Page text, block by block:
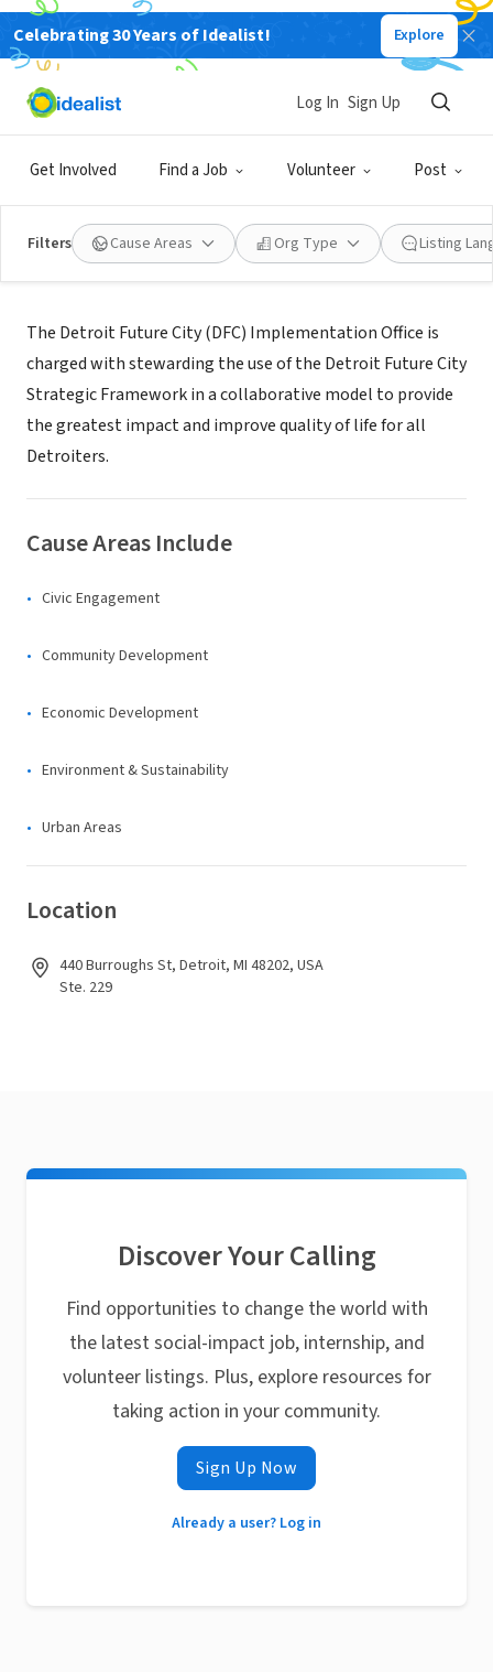
Celebrating 30 Years of Idealist! Explore
Get Involved Find a Job Volunteer Post
Log In Sign Up
Filters Cause Areas Org Type Listing
NONPROFIT
Detroit Future City
About Us
The Detroit Future City (DFC) Implementation Office is
charged with stewarding the use of the Detroit Future City
Strategic Framework in a collaborative model to provide
the greatest impact and improve quality of life for all
Detroiters.
Cause Areas Include
Civic Engagement
Community Development
Economic Development
Environment & Sustainability
Urban Areas
Location
440 Burroughs St, Detroit, MI 48202, USA
Ste. 229
Discover Your Calling
Find opportunities to change the world with
the latest social-impact job, internship, and
volunteer listings. Plus, explore resources for
taking action in your community.
Sign Up Now
Already a user? Log in